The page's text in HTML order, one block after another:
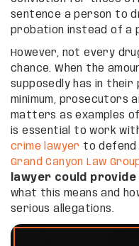
sentence a person to
probation instead of a
However, not every
chance. When the
supposedly has in their
minimum, prosecutors
matters as examples
is essential to work
crime lawyer to defend
Grand Canyon Law
lawyer could
what this means and
serious allegations.